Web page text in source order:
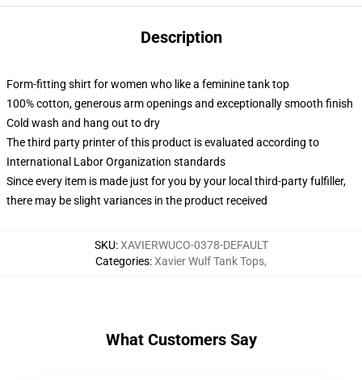
Description
Form-fitting shirt for women who like a feminine tank top
100% cotton, generous arm openings and exceptionally smooth finish
Cold wash and hang out to dry
The third party printer of this product is evaluated according to
International Labor Organization standards
Since every item is made just for you by your local third-party fulfiller,
there may be slight variances in the product received
SKU:XAVIERWUCO-0378-DEFAULT
Categories:Xavier Wulf Tank Tops,
What Customers Say